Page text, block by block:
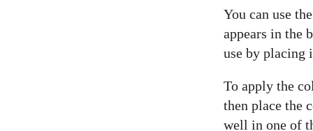
You can use
appears in the
use by placing
To apply the
then place the
well in one of